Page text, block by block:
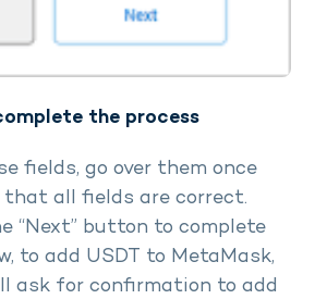
the process
fields, go over them once
that all fields are correct.
“Next” button to complete
to add USDT to MetaMask,
ask for confirmation to add